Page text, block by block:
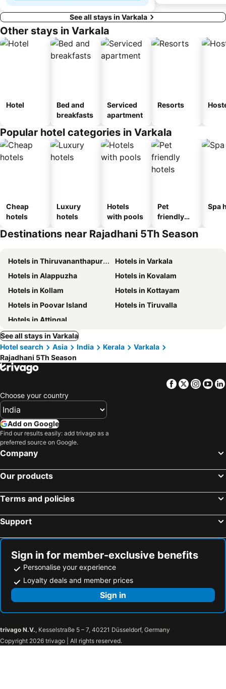
See all stays in Varkala
Other stays in Varkala
Hotel
Bed and
breakfasts
Serviced
apartment
Resorts
Popular hotel categories in Varkala
Cheap
hotels
Luxury
hotels
Hotels
with pools
Pet
friendly
Spa
Destinations near Rajadhani 5Th Season
Hotels in Thiruvananthapuram
Hotels in Varkala
Hotels in Alappuzha
Hotels in Kovalam
Hotels in Kollam
Hotels in Kottayam
Hotels in Poovar Island
Hotels in Tiruvalla
Hotels in Attingal
See all stays in Varkala
Hotel search
Asia India Kerala
Varkala
Rajadhani 5Th Season
Facebook
Twitter
Choose your country
Add on Google
Find our results easily: add trivago as a
preferred source on Google.
Company
Our products
Terms and policies
Support
Sign in for member-exclusive benefits
Personalise your experience
Loyalty deals and member prices
Sign in
trivago N.V., Kesselstraße 5 – 7, 40221 Düsseldorf, Germany
Copyright 2026 trivago | All rights reserved.